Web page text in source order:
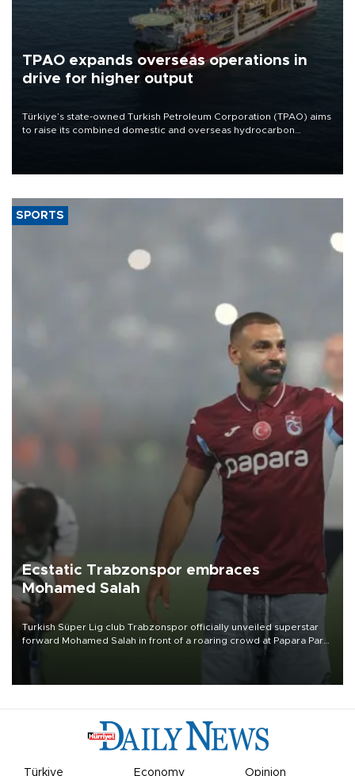
TPAO expands overseas operations in
drive for higher output
Türkiye’s state-owned Turkish Petroleum Corporation (TPAO) aims
to raise its combined domestic and overseas hydrocarbon
SPORTS
Ecstatic Trabzonspor embraces
Mohamed Salah
Turkish Süper Lig club Trabzonspor officially unveiled superstar
forward Mohamed Salah in front of a roaring crowd at Papara Park
Türkiye Economy Opinion